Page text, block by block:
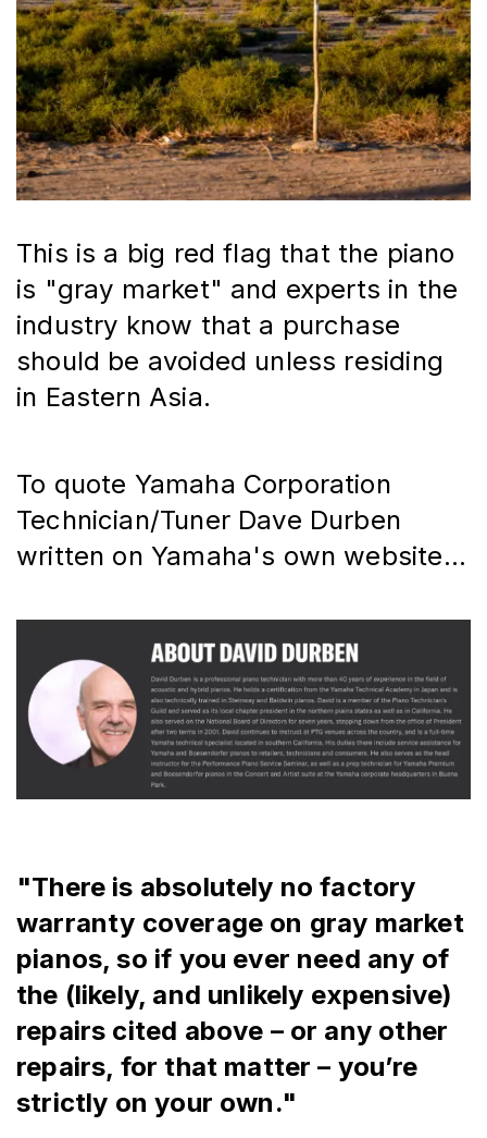
This is a big red flag that the piano
is "gray market" and experts in the
industry know that a purchase
should be avoided unless residing
in Eastern Asia.
To quote Yamaha Corporation
Technician/Tuner Dave Durben
written on Yamaha's own website...
"There is absolutely no factory
warranty coverage on gray market
pianos, so if you ever need any of
the (likely, and unlikely expensive)
repairs cited above – or any other
repairs, for that matter – you’re
strictly on your own."